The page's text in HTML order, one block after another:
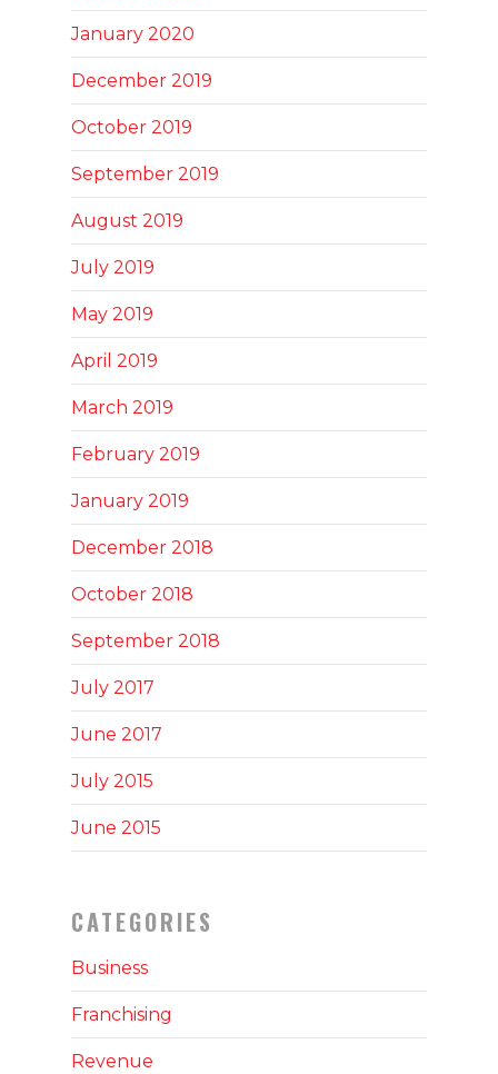
January 2020
December 2019
October 2019
September 2019
August 2019
July 2019
May 2019
April 2019
March 2019
February 2019
January 2019
December 2018
October 2018
September 2018
July 2017
June 2017
July 2015
June 2015
CATEGORIES
Business
Franchising
Revenue